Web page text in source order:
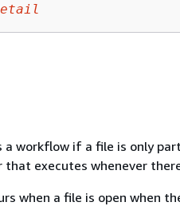
workflow if a file is only
executes whenever
when a file is open when